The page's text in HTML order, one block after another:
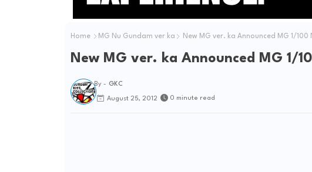
Home MG Nu Gundam ver ka New MG ver. ka Announced MG 1/100
New MG ver. ka Announced MG 1/
By - GKC
August 25, 2012 0 minute read